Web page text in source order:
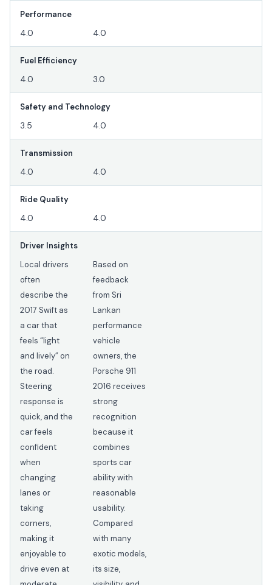
Performance
4.0 4.0
Fuel Efficiency
4.0 3.0
Safety and Technology
3.5 4.0
Transmission
4.0 4.0
Ride Quality
4.0 4.0
Driver Insights
Local drivers
often
describe the
2017 Swift as
a car that
feels “light
and lively” on
the road.
Steering
response is
quick, and the
car feels
confident
when
changing
lanes or
taking
corners,
making it
enjoyable to
drive even at
Based on
feedback
from Sri
Lankan
performance
vehicle
owners, the
Porsche 911
2016 receives
strong
recognition
because it
combines
sports car
ability with
reasonable
usability.
Compared
with many
exotic models,
its size,